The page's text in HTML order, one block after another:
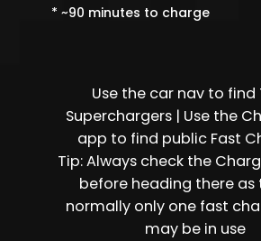
* ~90 minutes to charge
Use the car nav to find
Superchargers | Use the
app to find public Fast
Tip: Always check the
before heading there as
normally only one fast
may be in use